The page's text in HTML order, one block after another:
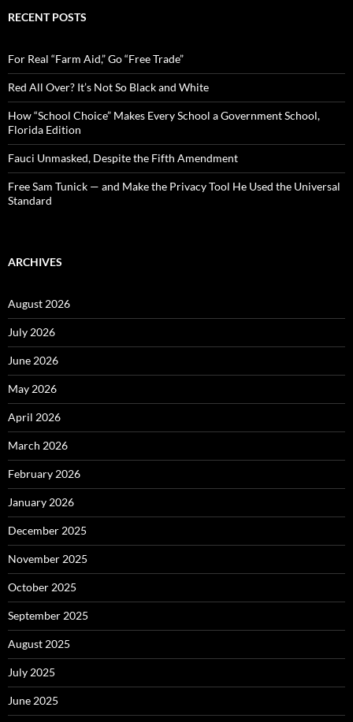
c
o
r
:
RECENT POSTS
For Real “Farm Aid,” Go “Free Trade”
Red All Over? It’s Not So Black and White
How “School Choice” Makes Every School a Government School,
Florida Edition
Fauci Unmasked, Despite the Fifth Amendment
Free Sam Tunick — and Make the Privacy Tool He Used the Universal
Standard
ARCHIVES
August 2026
July 2026
June 2026
May 2026
April 2026
March 2026
February 2026
January 2026
December 2025
November 2025
October 2025
September 2025
August 2025
July 2025
June 2025